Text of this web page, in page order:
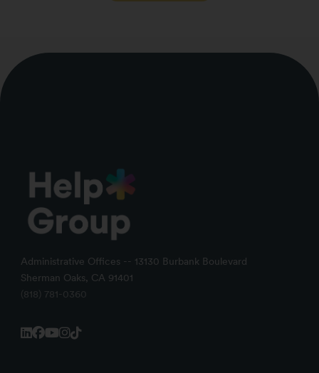
Administrative Offices -- 13130 Burbank Boulevard
Sherman Oaks, CA 91401
(818) 781-0360